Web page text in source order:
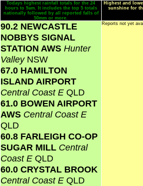
Todays highest rainfall totals for the 24
hours to 9am. It includes the top 5 totals
nationally followed by all reported falls of
50mm or more.
Highest and
sunshine for
90.2 NEWCASTLE
NOBBYS SIGNAL
STATION AWS Hunter
Valley NSW
67.0 HAMILTON
ISLAND AIRPORT
Central Coast E QLD
61.0 BOWEN AIRPORT
AWS Central Coast E
QLD
60.8 FARLEIGH CO-OP
SUGAR MILL Central
Coast E QLD
60.0 CRYSTAL BROOK
Central Coast E QLD
Reports not yet